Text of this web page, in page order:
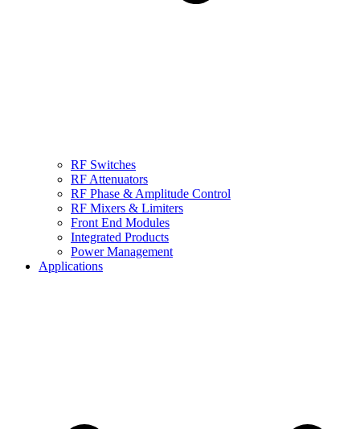
RF Switches
RF Attenuators
RF Phase & Amplitude Control
RF Mixers & Limiters
Front End Modules
Integrated Products
Power Management
Applications